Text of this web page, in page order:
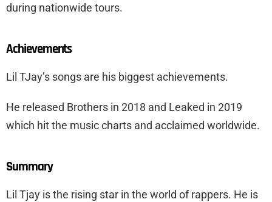
during nationwide tours.
Achievements
Lil TJay’s songs are his biggest achievements.
He released Brothers in 2018 and Leaked in 2019
which hit the music charts and acclaimed worldwide.
Summary
Lil Tjay is the rising star in the world of rappers. He is